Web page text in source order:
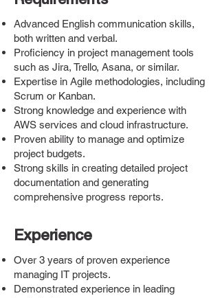
Advanced English communication skills,
both written and verbal.
Proficiency in project management tools
such as Jira, Trello, Asana, or similar.
Expertise in Agile methodologies, including
Scrum or Kanban.
Strong knowledge and experience with
AWS services and cloud infrastructure.
Proven ability to manage and optimize
project budgets.
Strong skills in creating detailed project
documentation and generating
comprehensive progress reports.
Experience
Over 3 years of proven experience
managing IT projects.
Demonstrated experience in leading